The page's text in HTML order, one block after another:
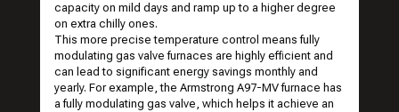
capacity on mild days and ramp up to a higher degree
on extra chilly ones.
This more precise temperature control means fully
modulating gas valve furnaces are highly efficient and
can lead to significant energy savings monthly and
yearly. For example, the Armstrong A97-MV furnace has
a fully modulating gas valve, which helps it achieve an